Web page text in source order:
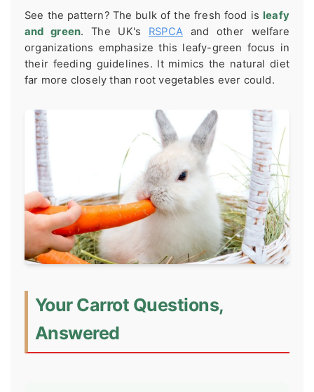
See the pattern? The bulk of the fresh food is leafy
and green. The UK's RSPCAand other welfare
organizations emphasize this leafy-green focus in
their feeding guidelines. It mimics the natural diet
far more closely than root vegetables ever could.
Your Carrot Questions,
Answered